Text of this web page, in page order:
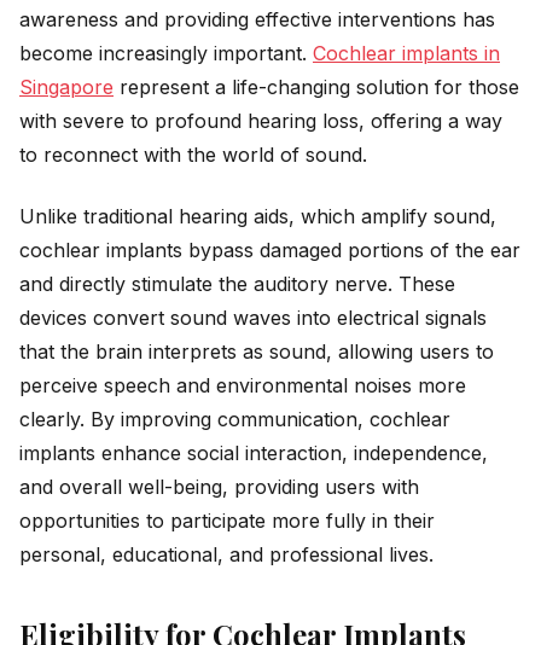
awareness and providing effective interventions has
become increasingly important. Cochlear implants in
Singapore represent a life-changing solution for those
with severe to profound hearing loss, offering a way
to reconnect with the world of sound.
Unlike traditional hearing aids, which amplify sound,
cochlear implants bypass damaged portions of the ear
and directly stimulate the auditory nerve. These
devices convert sound waves into electrical signals
that the brain interprets as sound, allowing users to
perceive speech and environmental noises more
clearly. By improving communication, cochlear
implants enhance social interaction, independence,
and overall well-being, providing users with
opportunities to participate more fully in their
personal, educational, and professional lives.
Eligibility for Cochlear Implants